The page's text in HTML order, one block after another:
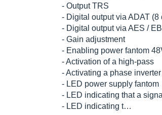
- Output TRS
- Digital output via ADAT
- Digital output via AES /
- Gain adjustment
- Enabling power fantom
- Activation of a high-pass
- Activating a phase inverter
- LED power supply fantom
- LED indicating that a
- LED indicating t…